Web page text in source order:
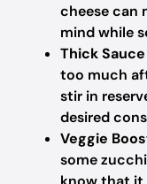
cheese can
mind while
Thick
too much
stir in
desired
Veggie
some